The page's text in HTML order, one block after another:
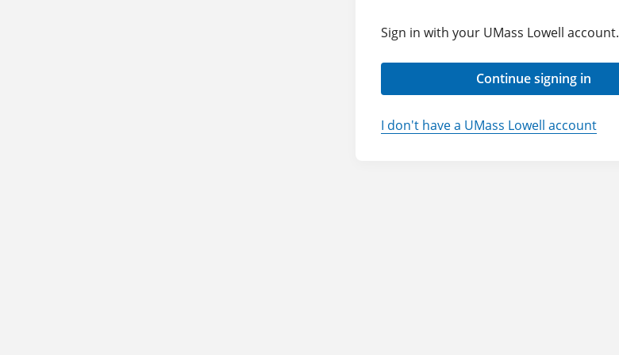
Sign in with your UMass Lowell account.
Continue signing in
I don't have a UMass Lowell account